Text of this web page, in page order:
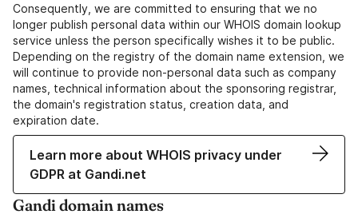
Consequently, we are committed to ensuring that we no
longer publish personal data within our WHOIS domain lookup
service unless the person specifically wishes it to be public.
Depending on the registry of the domain name extension, we
will continue to provide non-personal data such as company
names, technical information about the sponsoring registrar,
the domain's registration status, creation data, and
expiration date.
Learn more about WHOIS privacy under
GDPR at Gandi.net
Gandi domain names